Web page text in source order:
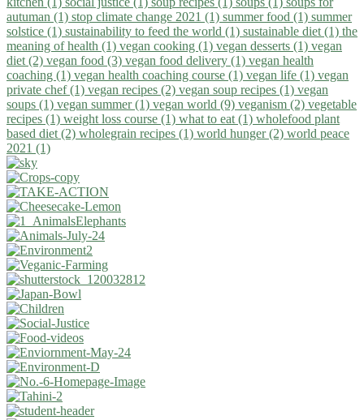
autuman (1) stop climate change 2021 (1) summer food (1) summer
solstice (1) sustainability to feed the world (1) sustainable diet (1) the
meaning of health (1) vegan cooking (1) vegan desserts (1) vegan
diet (2) vegan food (3) vegan food delivery (1) vegan health
coaching (1) vegan health coaching course (1) vegan life (1) vegan
private chef (1) vegan recipes (2) vegan soup recipes (1) vegan
soups (1) vegan summer (1) vegan world (9) veganism (2) vegetable
recipes (1) weight loss course (1) what to eat (1) wholefood plant
based diet (2) wholegrain recipes (1) world hunger (2) world peace
2021 (1)